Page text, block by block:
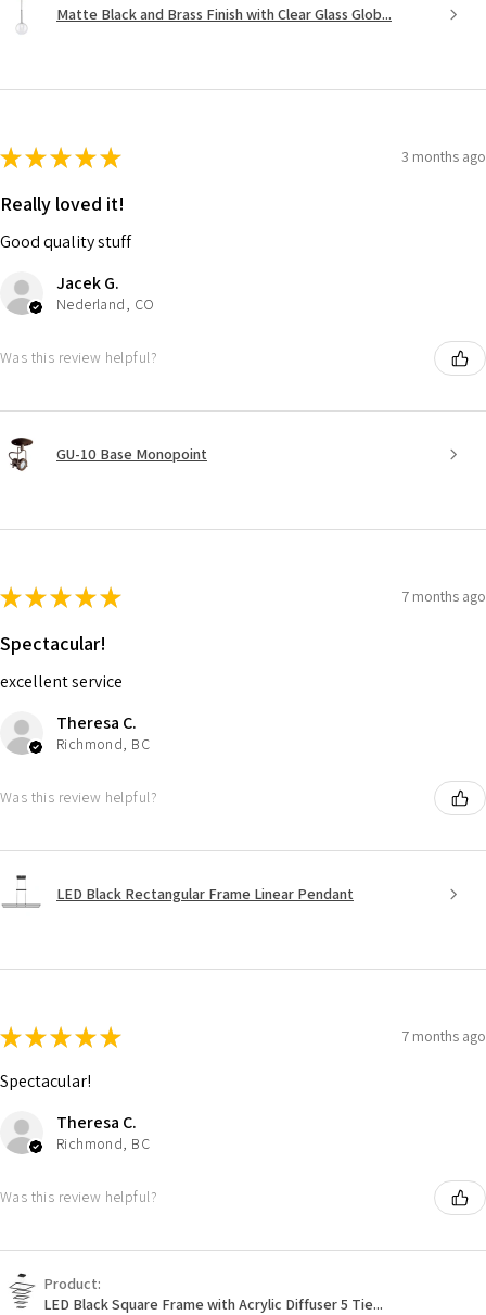
Matte Black and Brass Finish with Clear Glass Glob...
★★★★★ 3 months ago
Really loved it!
Good quality stuff
Jacek G.
Nederland, CO
Was this review helpful?
GU-10 Base Monopoint
★★★★★ 7 months ago
Spectacular!
excellent service
Theresa C.
Richmond, BC
Was this review helpful?
LED Black Rectangular Frame Linear Pendant
★★★★★ 7 months ago
Spectacular!
Theresa C.
Richmond, BC
Was this review helpful?
Product:
LED Black Square Frame with Acrylic Diffuser 5 Tie...